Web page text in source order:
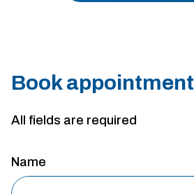
Book appointment
All fields are required
Name